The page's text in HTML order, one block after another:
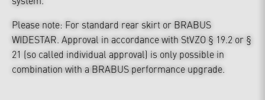
Please note: For standard rear skirt or BRABUS
WIDESTAR. Approval in accordance with StVZO § 19.2 or §
21 (so called individual approval) is only possible in
combination with a BRABUS performance upgrade.